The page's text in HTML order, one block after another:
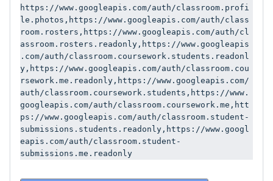
https://www.googleapis.com/auth/classroom.profi
le.photos,https://www.googleapis.com/auth/class
room.rosters,https://www.googleapis.com/auth/cl
assroom.rosters.readonly,https://www.googleapis
.com/auth/classroom.coursework.students.readonl
y,https://www.googleapis.com/auth/classroom.cou
rsework.me.readonly,https://www.googleapis.com/
auth/classroom.coursework.students,https://www.
googleapis.com/auth/classroom.coursework.me,htt
ps://www.googleapis.com/auth/classroom.student-
submissions.students.readonly,https://www.googl
eapis.com/auth/classroom.student-
submissions.me.readonly